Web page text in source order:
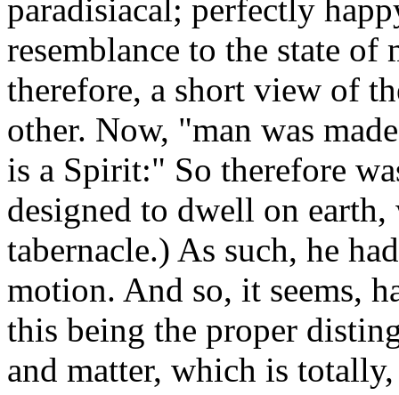
paradisiacal; perfectly
resemblance to the state
therefore, a short view of
other. Now, "man was
is a Spirit:" So therefore
designed to dwell on
tabernacle.) As such, he
motion. And so, it seems,
this being the proper
and matter, which is